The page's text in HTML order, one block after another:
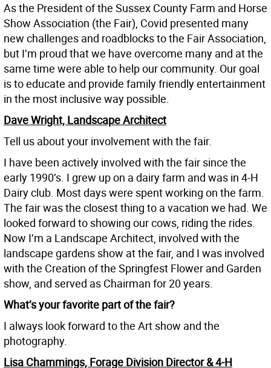
As the President of the Sussex County Farm and Horse
Show Association (the Fair), Covid presented many
new challenges and roadblocks to the Fair Association,
but I’m proud that we have overcome many and at the
same time were able to help our community. Our goal
is to educate and provide family friendly entertainment
in the most inclusive way possible.
Dave Wright, Landscape Architect
Tell us about your involvement with the fair.
I have been actively involved with the fair since the
early 1990’s. I grew up on a dairy farm and was in 4-H
Dairy club. Most days were spent working on the farm.
The fair was the closest thing to a vacation we had. We
looked forward to showing our cows, riding the rides.
Now I’m a Landscape Architect, involved with the
landscape gardens show at the fair, and I was involved
with the Creation of the Springfest Flower and Garden
show, and served as Chairman for 20 years.
What’s your favorite part of the fair?
I always look forward to the Art show and the
photography.
Lisa Chammings, Forage Division Director & 4-H